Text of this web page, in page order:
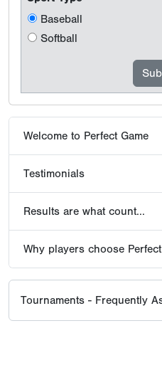
Testimonials
Results are what count...